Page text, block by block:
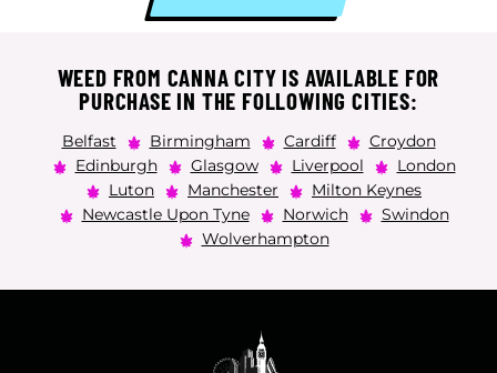
WEED FROM CANNA CITY IS AVAILABLE FOR
PURCHASE IN THE FOLLOWING CITIES:
Belfast Birmingham Cardiff
Croydon
Edinburgh
Glasgow Liverpool
London
Luton
Manchester
Milton Keynes
Newcastle Upon Tyne
Norwich
Swindon
Wolverhampton